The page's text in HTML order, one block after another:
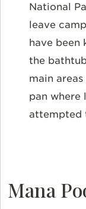
National
leave
have been
the
main
pan where
attempted
Mana